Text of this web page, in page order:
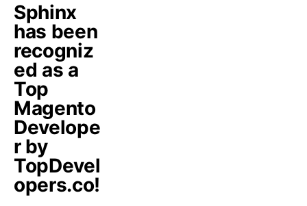
Sphinx
has been
recogniz
ed as a
Top
Magento
Develope
r by
TopDevel
opers.co!